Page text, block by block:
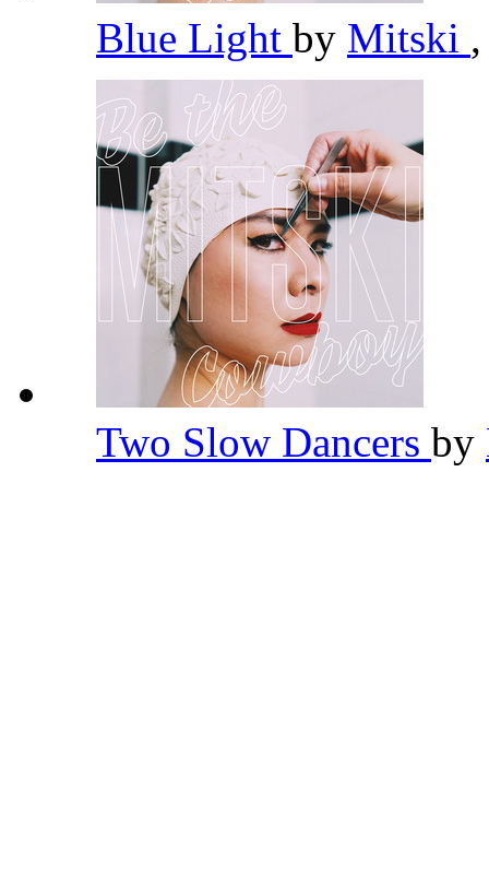
Blue Light by Mitski ,
Two Slow Dancers by